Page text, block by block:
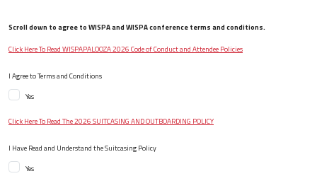
Scroll down to agree to WISPA and WISPA conference terms and conditions.
Click Here To Read WISPAPALOOZA 2026 Code of Conduct and Attendee Policies
I Agree to Terms and Conditions
Yes
Click Here To Read The 2026 SUITCASING AND OUTBOARDING POLICY
I Have Read and Understand the Suitcasing Policy
Yes